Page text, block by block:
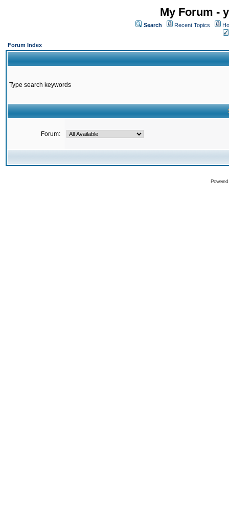
My Forum -
Search Recent Topics
Forum Index
Type search keywords
Forum: